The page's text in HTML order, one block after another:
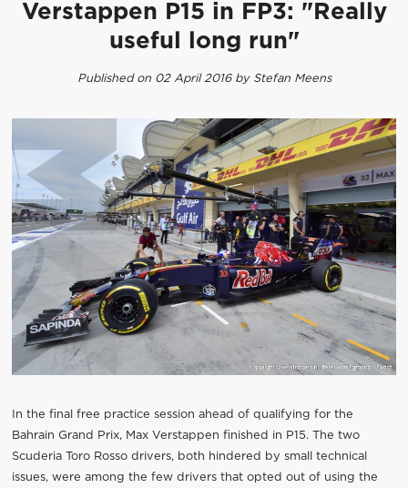
Verstappen P15 in FP3: "Really
useful long run"
Published on 02 April 2016 by Stefan Meens
In the final free practice session ahead of qualifying for the
Bahrain Grand Prix, Max Verstappen finished in P15. The two
Scuderia Toro Rosso drivers, both hindered by small technical
issues, were among the few drivers that opted out of using the